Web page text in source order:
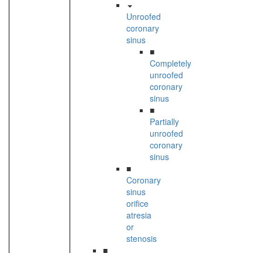
Unroofed
coronary
sinus
■
Completely
unroofed
coronary
sinus
■
Partially
unroofed
coronary
sinus
■
Coronary
sinus
orifice
atresia
or
stenosis
■